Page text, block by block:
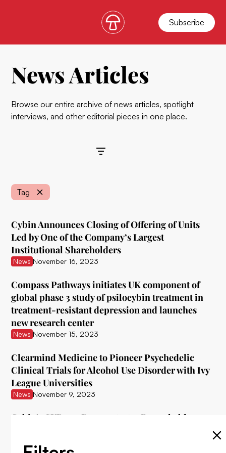
Subscribe
News Articles
Browse our entire archive of news articles, spotlight
interviews, and other editorial pieces in one place.
Tag
Cybin Announces Closing of Offering of Units
Led by One of the Company’s Largest
Institutional Shareholders
News November 16, 2023
Compass Pathways initiates UK component of
global phase 3 study of psilocybin treatment in
treatment-resistant depression and launches
new research center
News November 15, 2023
Clearmind Medicine to Pioneer Psychedelic
Clinical Trials for Alcohol Use Disorder with Ivy
League Universities
News November 9, 2023
Cybin's CYB003 Demonstrates Remarkable
Disorder